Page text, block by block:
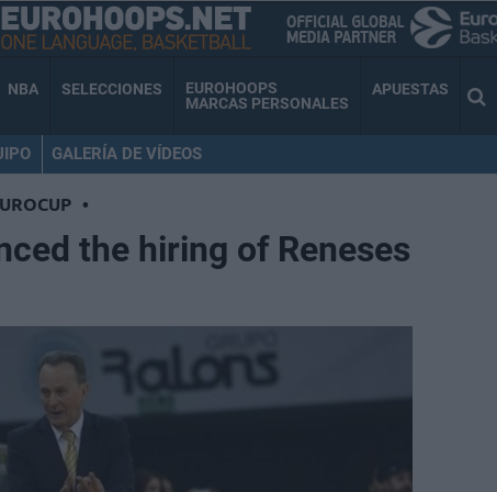
NBA SELECCIONES
EUROHOOPS
MARCAS PERSONALES
APUESTAS
GALERÍA DE VÍDEOS
•
the hiring of Reneses